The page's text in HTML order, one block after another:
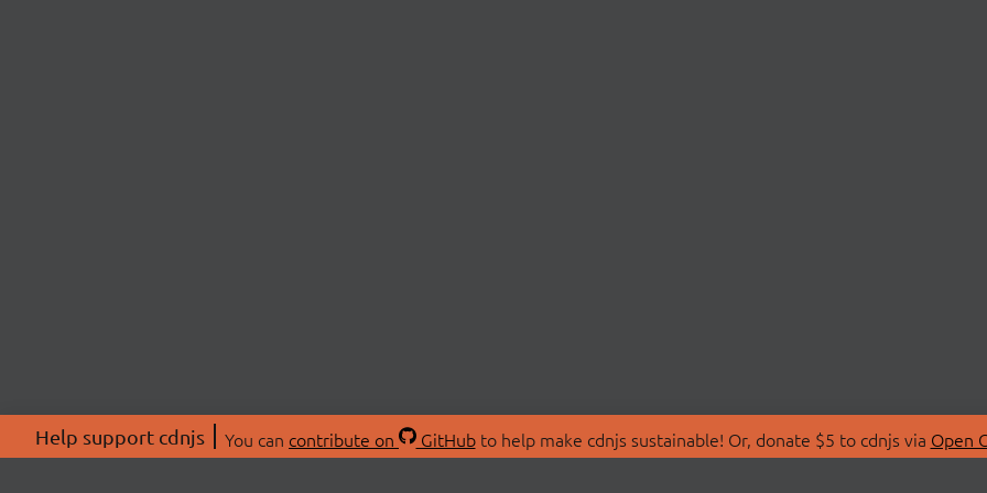
Help support cdnjs You can contribute on GitHubto help make cdnjs sustainable! Or, donate $5 to cdnjs via Open